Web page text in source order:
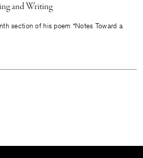
and Writing
section of his poem “Notes Toward a